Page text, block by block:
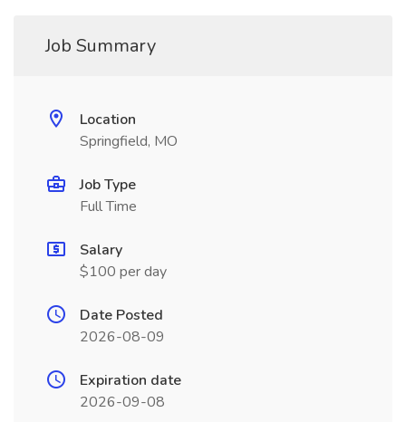
Job Summary
Location
Springfield, MO
Job Type
Full Time
Salary
$100 per day
Date Posted
2026-08-09
Expiration date
2026-09-08